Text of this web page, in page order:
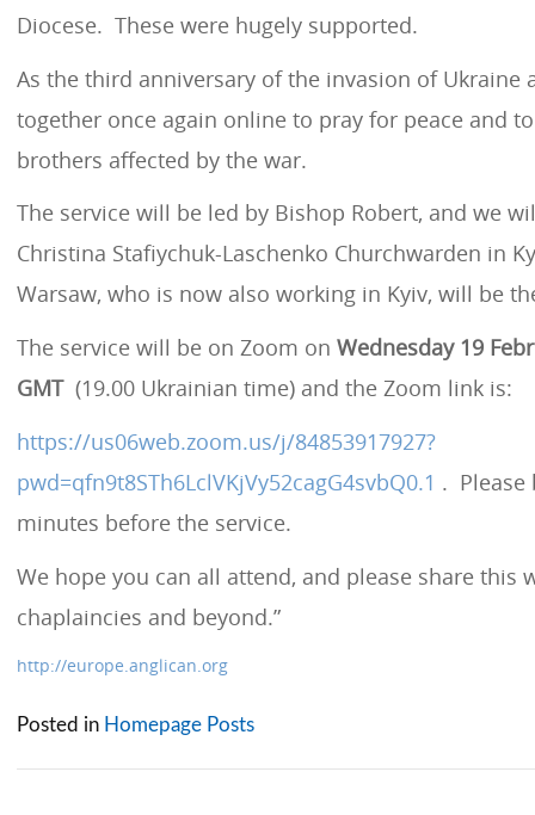
Diocese. These were hugely supported.
As the third anniversary of the invasion of Ukraine
together once again online to pray for peace and
brothers affected by the war.
The service will be led by Bishop Robert, and we
Christina Stafiychuk-Laschenko Churchwarden in
Warsaw, who is now also working in Kyiv, will be
The service will be on Zoom on Wednesday 19
GMT(19.00 Ukrainian time) and the Zoom link is:
https://us06web.zoom.us/j/84853917927?
pwd=qfn9t8STh6LclVKjVy52cagG4svbQ0.1 . Please
minutes before the service.
We hope you can all attend, and please share this
chaplaincies and beyond.”
http://europe.anglican.org
Posted in Homepage Posts